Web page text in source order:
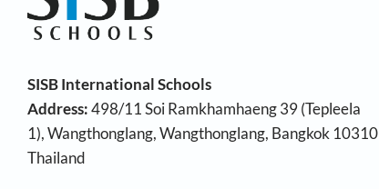
SISB International Schools
Address:498/11 Soi Ramkhamhaeng 39 (Tepleela
1), Wangthonglang, Wangthonglang, Bangkok 10310
Thailand